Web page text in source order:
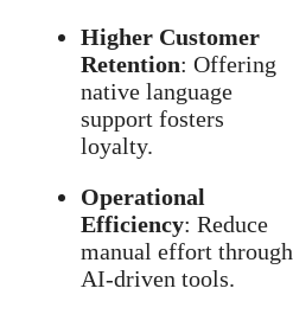
Higher Customer
Retention: Offering
native language
support fosters
loyalty.
Operational
Efficiency: Reduce
manual effort through
AI-driven tools.